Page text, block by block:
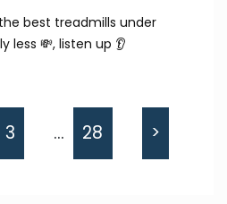
best treadmills under
less 💸, listen up 👂
3 … 28 >